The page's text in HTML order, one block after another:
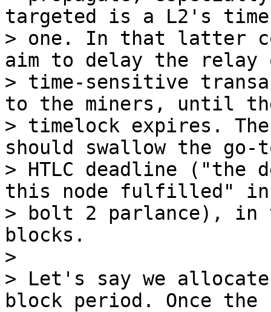
targeted is a L2's
> one. In that latter
aim to delay the relay
> time-sensitive
to the miners, until
> timelock expires.
should swallow the go-
> HTLC deadline ("the
this node fulfilled" in
> bolt 2 parlance), in
blocks.
>
> Let's say we
block period. Once the